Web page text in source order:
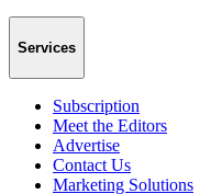
Services
Subscription
Meet the Editors
Advertise
Contact Us
Marketing Solutions